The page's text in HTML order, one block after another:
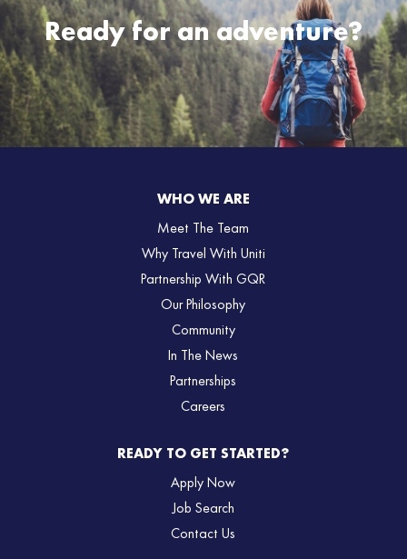
Ready for an adventure?
WHO WE ARE
Meet The Team
Why Travel With Uniti
Partnership With GQR
Our Philosophy
Community
In The News
Partnerships
Careers
READY TO GET STARTED?
Apply Now
Job Search
Contact Us